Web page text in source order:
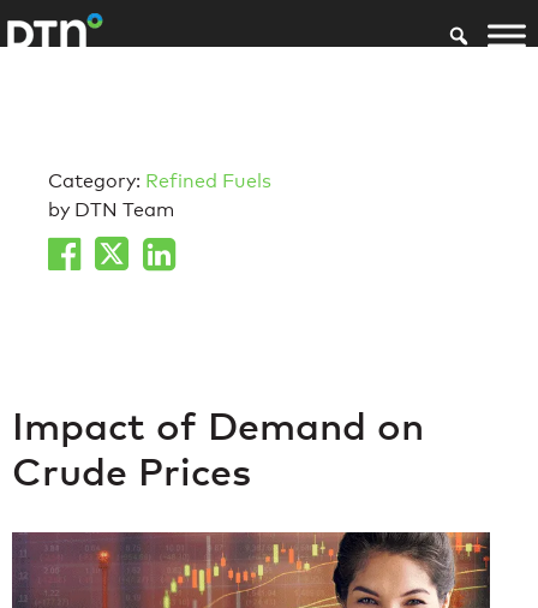
Category: Refined Fuels
by DTN Team
Impact of Demand on
Crude Prices